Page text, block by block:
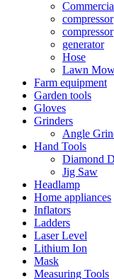
compressor
compressor
generator
Hose
Lawn
Farm equipment
Garden tools
Gloves
Grinders
Angle
Hand Tools
Diamond
Jig Saw
Headlamp
Home appliances
Inflators
Ladders
Laser Level
Lithium Ion
Mask
Measuring Tools